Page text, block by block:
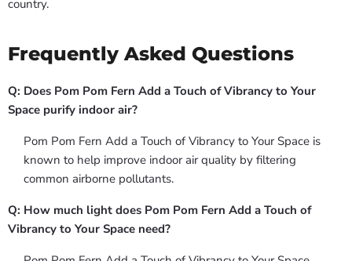
country.
Frequently Asked Questions
Q: Does Pom Pom Fern Add a Touch of Vibrancy to Your
Space purify indoor air?
Pom Pom Fern Add a Touch of Vibrancy to Your Space is
known to help improve indoor air quality by filtering
common airborne pollutants.
Q: How much light does Pom Pom Fern Add a Touch of
Vibrancy to Your Space need?